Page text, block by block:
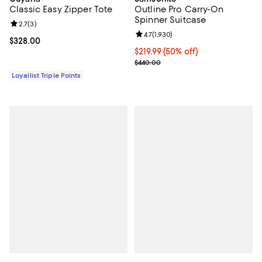
Classic Easy Zipper Tote
Current price $328.00; ;
$328.00
Review rating: 2.7 out of 5; 3 reviews;
2.7(3)
Loyallist Triple Points
Outline Pro Carry-On
Spinner Suitcase
Current price $219.99; 50% off;
$219.99(50% off)
Previous price $440.00
$440.00
Review rating: 4.7 out of 5; 1,930
4.7(1,930)